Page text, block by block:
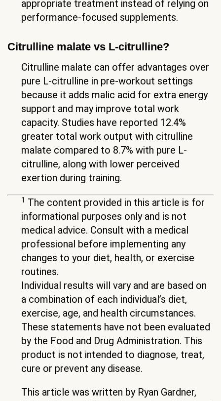
appropriate treatment instead of relying on
performance-focused supplements.
Citrulline malate vs L-citrulline?
Citrulline malate can offer advantages over
pure L-citrulline in pre-workout settings
because it adds malic acid for extra energy
support and may improve total work
capacity. Studies have reported 12.4%
greater total work output with citrulline
malate compared to 8.7% with pure L-
citrulline, along with lower perceived
exertion during training.
1 The content provided in this article is for
informational purposes only and is not
medical advice. Consult with a medical
professional before implementing any
changes to your diet, health, or exercise
routines.
Individual results will vary and are based on
a combination of each individual’s diet,
exercise, age, and health circumstances.
These statements have not been evaluated
by the Food and Drug Administration. This
product is not intended to diagnose, treat,
cure or prevent any disease.
This article was written by Ryan Gardner,